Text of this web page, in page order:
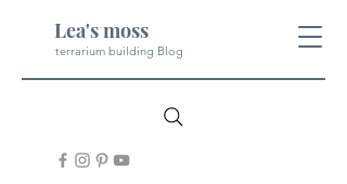
Lea's moss
terrarium building Blog